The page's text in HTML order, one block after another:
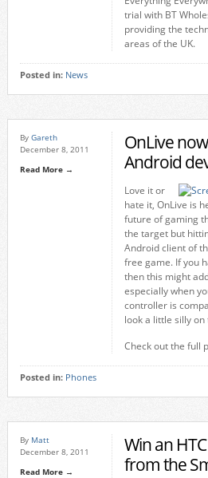
trial with BT
providing the
areas of the UK.
Posted in: News
By Gareth
December 8, 2011
Read More →
OnLive
Android
Love it or
hate it, OnLive is
future of gaming
the target but
Android client of
free game. If you
then this might
especially when
controller is
look a little silly
Check out the full
Posted in: Phones
By Matt
December 8, 2011
Read More →
Win an
from the